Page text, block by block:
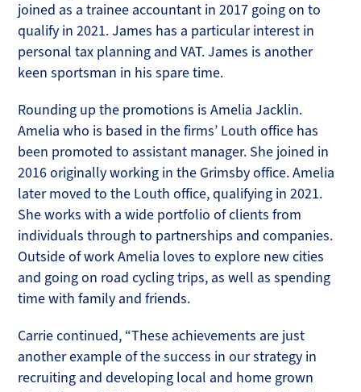
joined as a trainee accountant in 2017 going on to
qualify in 2021. James has a particular interest in
personal tax planning and VAT. James is another
keen sportsman in his spare time.
Rounding up the promotions is Amelia Jacklin.
Amelia who is based in the firms’ Louth office has
been promoted to assistant manager. She joined in
2016 originally working in the Grimsby office. Amelia
later moved to the Louth office, qualifying in 2021.
She works with a wide portfolio of clients from
individuals through to partnerships and companies.
Outside of work Amelia loves to explore new cities
and going on road cycling trips, as well as spending
time with family and friends.
Carrie continued, “These achievements are just
another example of the success in our strategy in
recruiting and developing local and home grown